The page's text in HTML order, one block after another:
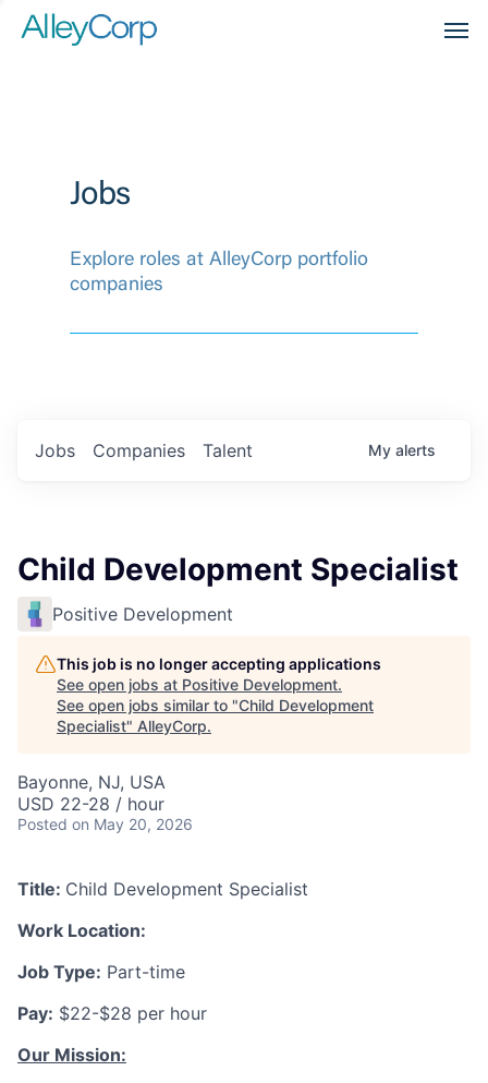
Jobs
Explore roles at AlleyCorp portfolio
companies
Jobs Companies Talent My alerts
Child Development Specialist
Positive Development
This job is no longer accepting applications
See open jobs at Positive Development.
See open jobs similar to "Child Development
Specialist" AlleyCorp.
Bayonne, NJ, USA
USD 22-28 / hour
Posted on May 20, 2026
Title: Child Development Specialist
Work Location:
Job Type: Part-time
Pay: $22-$28 per hour
Our Mission: